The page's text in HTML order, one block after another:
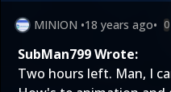
MINION •18 years ago• 0
SubMan799 Wrote:
Two hours left. Man, I